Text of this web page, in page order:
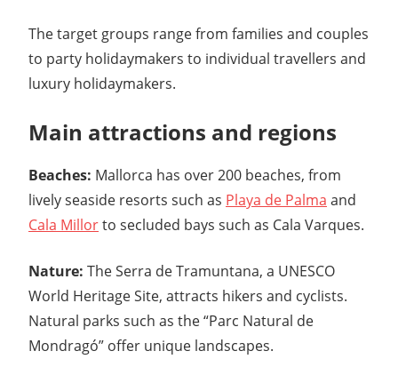
The target groups range from families and couples
to party holidaymakers to individual travellers and
luxury holidaymakers.
Main attractions and regions
Beaches: Mallorca has over 200 beaches, from
lively seaside resorts such as Playa de Palma and
Cala Millorto secluded bays such as Cala Varques.
Nature: The Serra de Tramuntana, a UNESCO
World Heritage Site, attracts hikers and cyclists.
Natural parks such as the “Parc Natural de
Mondragó” offer unique landscapes.